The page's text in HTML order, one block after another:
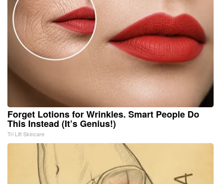
Forget Lotions for Wrinkles. Smart People Do
This Instead (It’s Genius!)
Tri Lift Skincare